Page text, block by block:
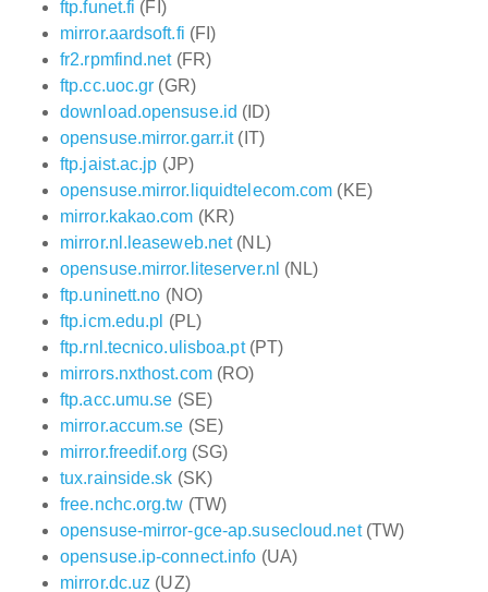
ftp.funet.fi (FI)
mirror.aardsoft.fi (FI)
fr2.rpmfind.net(FR)
ftp.cc.uoc.gr (GR)
download.opensuse.id (ID)
opensuse.mirror.garr.it(IT)
ftp.jaist.ac.jp (JP)
opensuse.mirror.liquidtelecom.com (KE)
mirror.kakao.com (KR)
mirror.nl.leaseweb.net(NL)
opensuse.mirror.liteserver.nl (NL)
ftp.uninett.no (NO)
ftp.icm.edu.pl (PL)
ftp.rnl.tecnico.ulisboa.pt(PT)
mirrors.nxthost.com(RO)
ftp.acc.umu.se (SE)
mirror.accum.se (SE)
mirror.freedif.org (SG)
tux.rainside.sk (SK)
free.nchc.org.tw (TW)
opensuse-mirror-gce-ap.susecloud.net(TW)
opensuse.ip-connect.info (UA)
mirror.dc.uz (UZ)